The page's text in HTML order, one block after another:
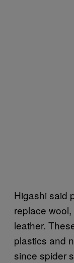
Higashi said
replace
leather.
plastics and
since spider